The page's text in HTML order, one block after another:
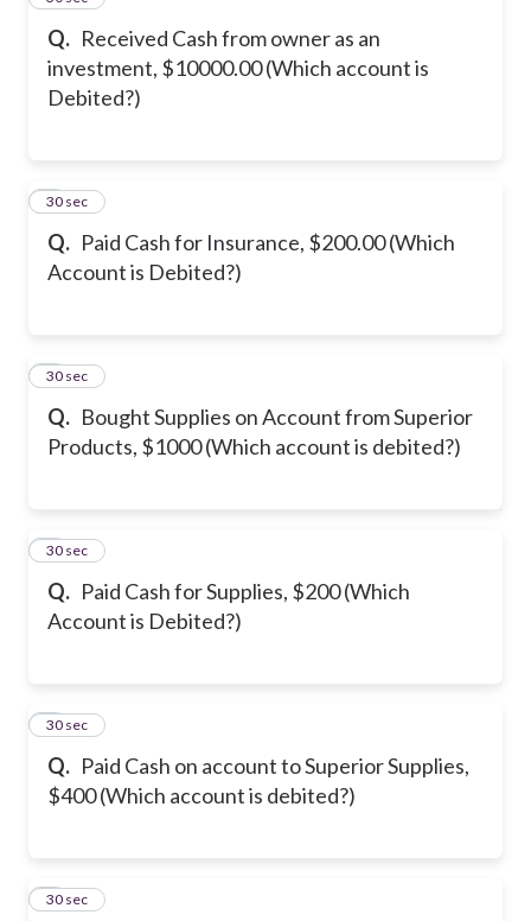
Q. Received Cash from owner as an
investment, $10000.00 (Which account is
Debited?)
Q. Paid Cash for Insurance, $200.00 (Which
Account is Debited?)
2
30 sec
Q. Bought Supplies on Account from Superior
Products, $1000 (Which account is debited?)
3
30 sec
Q. Paid Cash for Supplies, $200 (Which
Account is Debited?)
4
30 sec
Q. Paid Cash on account to Superior Supplies,
$400 (Which account is debited?)
5
30 sec
6
30 sec